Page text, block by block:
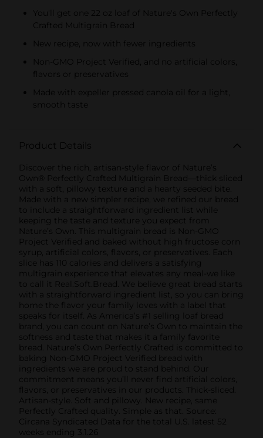
You'll get one 22 oz loaf of Nature's Own Perfectly
Crafted Multigrain Bread
New recipe, now with fewer ingredients
Non-GMO Project Verified, and no artificial colors,
flavors or preservatives
Made with expeller pressed canola oil for a light,
smooth taste
Product Details
Discover the rich, artisan-style flavor of Nature’s
Own® Perfectly Crafted Multigrain Bread—thick sliced
with a soft, pillowy texture and a hearty seeded bite.
Made with a new simpler recipe, we refined our bread
to include a straightforward ingredient list while
keeping the taste and texture you expect from
Nature’s Own. This multigrain bread is Non-GMO
Project Verified and baked without high fructose corn
syrup, artificial colors, flavors, or preservatives. Each
slice has 110 calories and delivers a satisfying
multigrain experience that elevates any meal-we like
to call it Real.Soft.Bread. We believe great bread starts
with a straightforward ingredient list, so you can bring
home the flavor your family loves with a label that
speaks for itself. As America’s #1 selling loaf bread
brand, you can count on Nature’s Own to maintain the
softness and taste that makes it a family favorite
bread. Nature’s Own Perfectly Crafted is committed to
baking Non-GMO Project Verified bread with
ingredients we are proud to stand behind. Our
commitment means you’ll never find artificial colors,
flavors, or preservatives in our products. Thick-sliced.
Artisan-style. Soft and pillowy. New recipe, same
Perfectly Crafted quality. Simple as that. Source:
Circana Syndicated Data for the total U.S. latest 52
weeks ending 3.1.26